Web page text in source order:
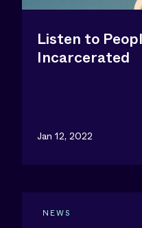
Listen to
Incarcerated
Jan 12, 2022
NEWS